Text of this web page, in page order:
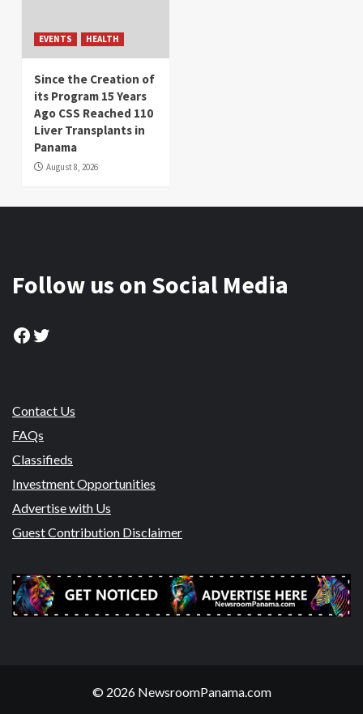
EVENTS HEALTH
Since the Creation of
its Program 15 Years
Ago CSS Reached 110
Liver Transplants in
Panama
August 8, 2026
Follow us on Social Media
Facebook
Twitter
Contact Us
FAQs
Classifieds
Investment Opportunities
Advertise with Us
Guest Contribution Disclaimer
© 2026 NewsroomPanama.com